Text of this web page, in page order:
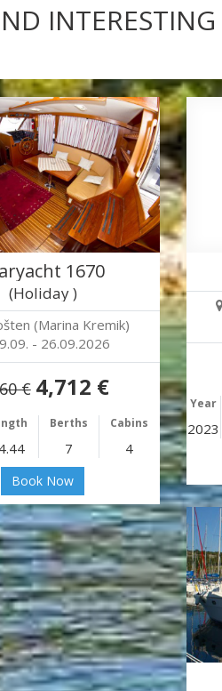
INTERESTING
1670
(Holiday )
(Marina Kremik)
- 26.09.2026
€ 4,712 €
Berths Cabins
7 4
Book Now
Year
2023